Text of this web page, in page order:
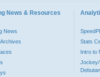
News & Resources
News
Stats
Intro to
Jockey/